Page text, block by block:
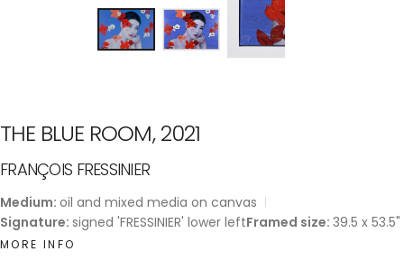
THE BLUE ROOM, 2021
FRANÇOIS FRESSINIER
Medium: oil and mixed media on canvas
Signature: signed 'FRESSINIER' lower leftFramed size: 39.5 x 53.5"
MORE INFO